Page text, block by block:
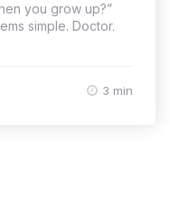
you grow up?”
simple. Doctor.
3 min